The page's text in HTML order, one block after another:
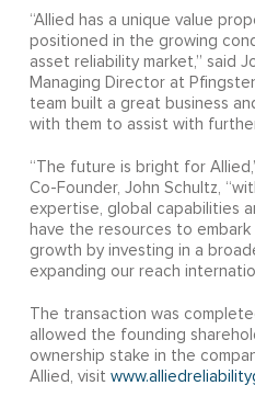
“Allied has a unique value
positioned in the growing
asset reliability market,” said
Managing Director at
team built a great business
with them to assist with
“The future is bright for
Co-Founder, John Schultz,
expertise, global capabilities
have the resources to
growth by investing in a
expanding our reach
The transaction was
allowed the founding
ownership stake in the
Allied, visit